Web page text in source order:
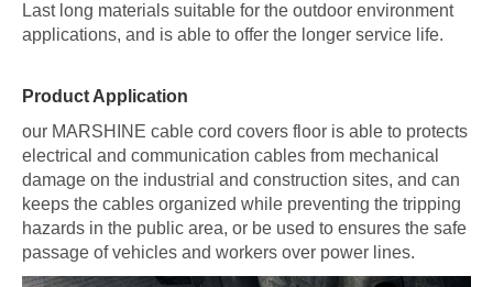
Last long materials suitable for the outdoor environment
applications, and is able to offer the longer service life.
Product Application
our MARSHINE cable cord covers floor is able to protects
electrical and communication cables from mechanical
damage on the industrial and construction sites, and can
keeps the cables organized while preventing the tripping
hazards in the public area, or be used to ensures the safe
passage of vehicles and workers over power lines.